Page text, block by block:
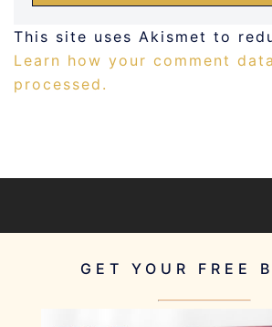
This site uses Akismet to
Learn how your comment
processed.
GET YOUR FREE